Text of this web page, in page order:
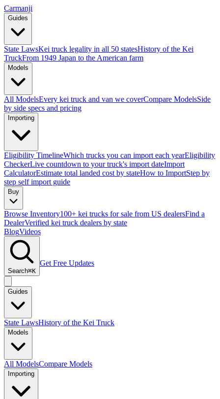
Carmanji
Guides
State LawsKei truck legality in all 50 statesHistory of the Kei
TruckFrom 1949 Japan to the American farm
Models
All ModelsEvery kei truck and van we coverCompare ModelsSide
by side specs and pricing
Importing
Eligibility TimelineWhich trucks you can import each yearEligibility
CheckerLive countdown to your truck's import dateImport
CalculatorEstimate total landed cost by stateHow to ImportStep by
step self import guide
Buy
Browse Inventory100+ kei trucks for sale from US dealersFind a
DealerVerified kei truck dealers by state
BlogVideos
Search⌘K
Get Free Updates
Guides
State LawsHistory of the Kei Truck
Models
All ModelsCompare Models
Importing